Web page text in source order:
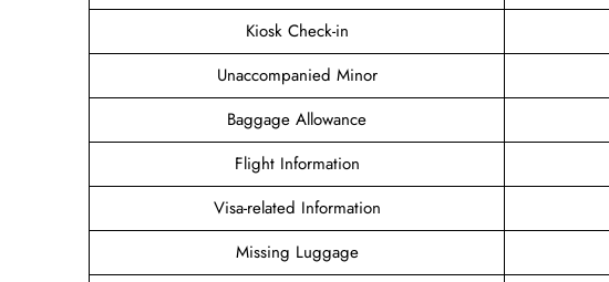
Kiosk Check-in
Unaccompanied Minor
Baggage Allowance
Flight Information
Visa-related Information
Missing Luggage